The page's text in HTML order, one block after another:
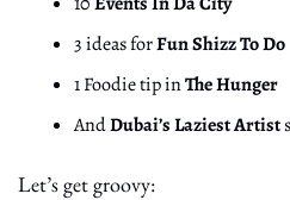
3 ideas for Fun Shizz To Do
1 Foodie tip in The Hunger
And Dubai’s Laziest Artist
Let’s get groovy: